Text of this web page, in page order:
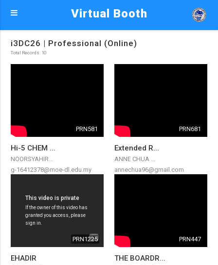
Virtual Booth
i3DC26 | Professional (Online)
Total Records: 10
PRN581
Hi-5 CHEM ...
NOORSYAHIR...
g-16412378@moe-dl.edu.my
PRN681
Extended R...
ANNE CHUA ...
annechua96@gmail.com
PRN1225
EHADIR
PRN447
THE BOARDR...